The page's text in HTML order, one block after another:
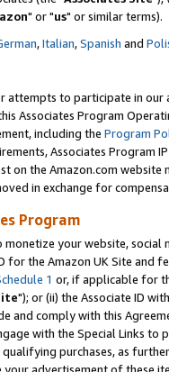
" or "us" or similar terms).
,Italian,Spanish and
attempts to participate in our
Associates Program
including the Program
Associates Program
on the Amazon.com
in exchange for
Program
monetize your website,
for the Amazon UK Site and
1 or, if applicable for
"); or (ii) the Associate ID
and comply with this
with the Special Links
purchases, as
advertisement of these